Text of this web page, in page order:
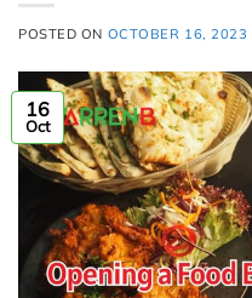
POSTED ON OCTOBER 16, 2023
16
Oct